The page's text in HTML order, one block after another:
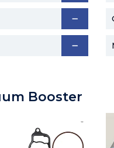
Booster